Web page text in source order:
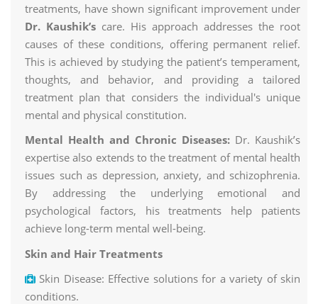
treatments, have shown significant improvement under
Dr. Kaushik’s care. His approach addresses the root
causes of these conditions, offering permanent relief.
This is achieved by studying the patient’s temperament,
thoughts, and behavior, and providing a tailored
treatment plan that considers the individual's unique
mental and physical constitution.
Mental Health and Chronic Diseases: Dr. Kaushik’s
expertise also extends to the treatment of mental health
issues such as depression, anxiety, and schizophrenia.
By addressing the underlying emotional and
psychological factors, his treatments help patients
achieve long-term mental well-being.
Skin and Hair Treatments
Skin Disease: Effective solutions for a variety of skin
conditions.